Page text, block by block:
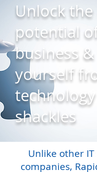
Unlock the
potential
business
yourself
technology
shackles
Unlike other IT
companies,